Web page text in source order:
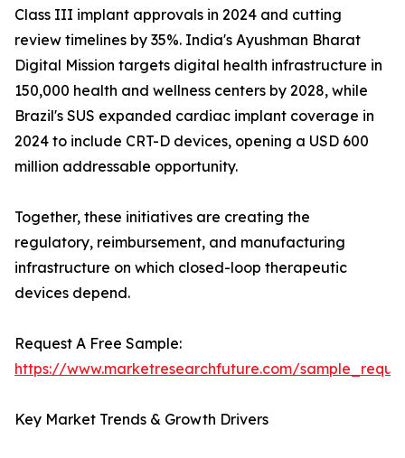
Class III implant approvals in 2024 and cutting
review timelines by 35%. India's Ayushman Bharat
Digital Mission targets digital health infrastructure in
150,000 health and wellness centers by 2028, while
Brazil's SUS expanded cardiac implant coverage in
2024 to include CRT-D devices, opening a USD 600
million addressable opportunity.
Together, these initiatives are creating the
regulatory, reimbursement, and manufacturing
infrastructure on which closed-loop therapeutic
devices depend.
Request A Free Sample:
https://www.marketresearchfuture.com/
Key Market Trends & Growth Drivers